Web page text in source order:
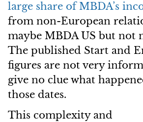
large share of MBDA’s
from non-European
maybe MBDA US but not
The published Start and
figures are not very
give no clue what
those dates.
This complexity and